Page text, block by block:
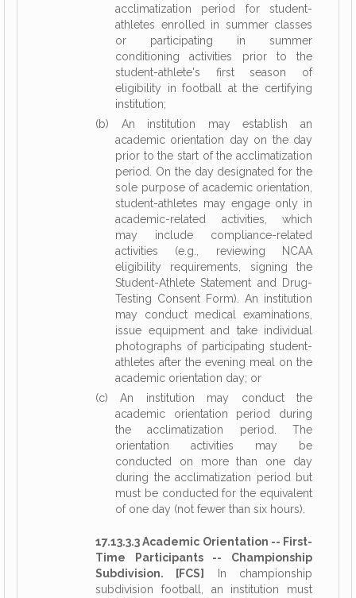
acclimatization period for student-
athletes enrolled in summer classes
or participating in summer
conditioning activities prior to the
student-athlete's first season of
eligibility in football at the certifying
institution;
(b) An institution may establish an
academic orientation day on the day
prior to the start of the acclimatization
period. On the day designated for the
sole purpose of academic orientation,
student-athletes may engage only in
academic-related activities, which
may include compliance-related
activities (e.g., reviewing NCAA
eligibility requirements, signing the
Student-Athlete Statement and Drug-
Testing Consent Form). An institution
may conduct medical examinations,
issue equipment and take individual
photographs of participating student-
athletes after the evening meal on the
academic orientation day; or
(c) An institution may conduct the
academic orientation period during
the acclimatization period. The
orientation activities may be
conducted on more than one day
during the acclimatization period but
must be conducted for the equivalent
of one day (not fewer than six hours).
17.13.3.3 Academic Orientation -- First-
Time Participants -- Championship
Subdivision. [FCS]
In championship
subdivision football, an institution must